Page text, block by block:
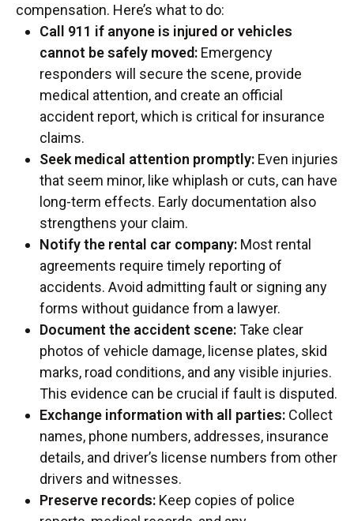
compensation. Here’s what to do:
Call 911 if anyone is injured or vehicles
cannot be safely moved: Emergency
responders will secure the scene, provide
medical attention, and create an official
accident report, which is critical for insurance
claims.
Seek medical attention promptly: Even injuries
that seem minor, like whiplash or cuts, can have
long-term effects. Early documentation also
strengthens your claim.
Notify the rental car company: Most rental
agreements require timely reporting of
accidents. Avoid admitting fault or signing any
forms without guidance from a lawyer.
Document the accident scene:Take clear
photos of vehicle damage, license plates, skid
marks, road conditions, and any visible injuries.
This evidence can be crucial if fault is disputed.
Exchange information with all parties: Collect
names, phone numbers, addresses, insurance
details, and driver’s license numbers from other
drivers and witnesses.
Preserve records: Keep copies of police